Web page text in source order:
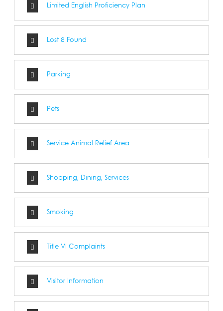
Limited English Proficiency Plan
Lost & Found
Parking
Pets
Service Animal Relief Area
Shopping, Dining, Services
Smoking
Title VI Complaints
Visitor Information